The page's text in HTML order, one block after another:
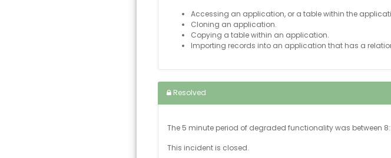
Accessing an application, or a table within the
Cloning an application.
Copying a table within an application.
Importing records into an application that has a
Resolved
The 5 minute period of degraded functionality was between
This incident is closed.